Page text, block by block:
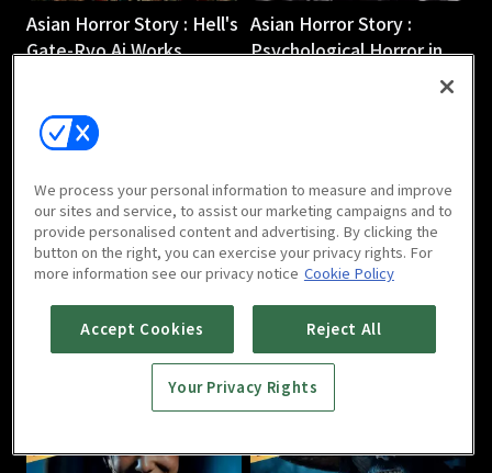
Asian Horror Story : Hell's
Gate-Ryo Ai Works
Asian Horror Story :
Psychological Horror in
Asian Horror Story : ICH
BIN 2 (I AM 2)-Kim Rak-
Asian Horror Story : The
Woman in the Painting-
Song Jun-woo
1m
We process your personal information to measure and improve
our sites and service, to assist our marketing campaigns and to
provide personalised content and advertising. By clicking the
button on the right, you can exercise your privacy rights. For
more information see our privacy notice Cookie Policy
Accept Cookies Reject All
Your Privacy Rights